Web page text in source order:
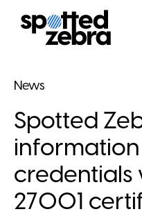
News
Spotted
credentials
27001